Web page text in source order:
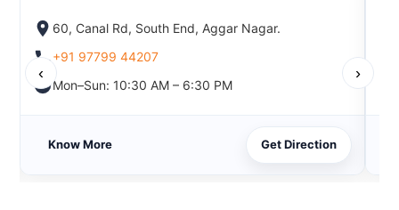
‹ ›
60, Canal Rd, South End, Aggar Nagar.
+91 97799 44207
Mon–Sun: 10:30 AM – 6:30 PM
Know More Get Direction